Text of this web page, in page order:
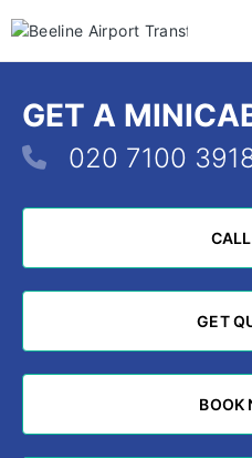
GET A
020 7100
GET
GET
BOOK
BOOK